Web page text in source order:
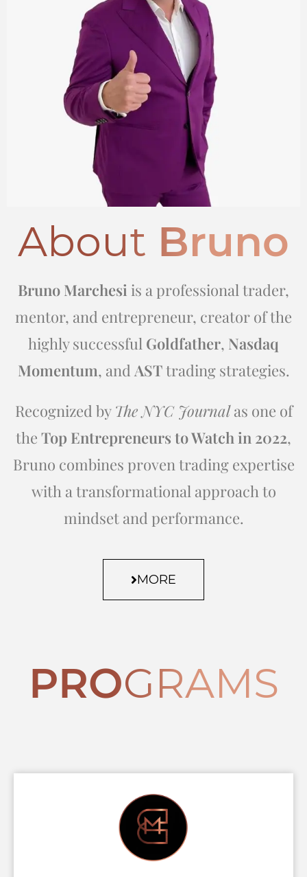
About Bruno
Bruno Marchesi is a professional trader,
mentor, and entrepreneur, creator of the
highly successful Goldfather, Nasdaq
Momentum, and ASTtrading strategies.
Recognized by The NYC Journalas one of
the Top Entrepreneurs to Watch in 2022,
Bruno combines proven trading expertise
with a transformational approach to
mindset and performance.
MORE
PROGRAMS